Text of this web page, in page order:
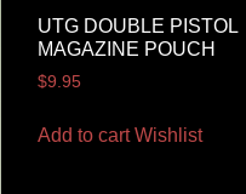
UTG DOUBLE PISTOL
MAGAZINE POUCH
$9.95
Add to cart Wishlist